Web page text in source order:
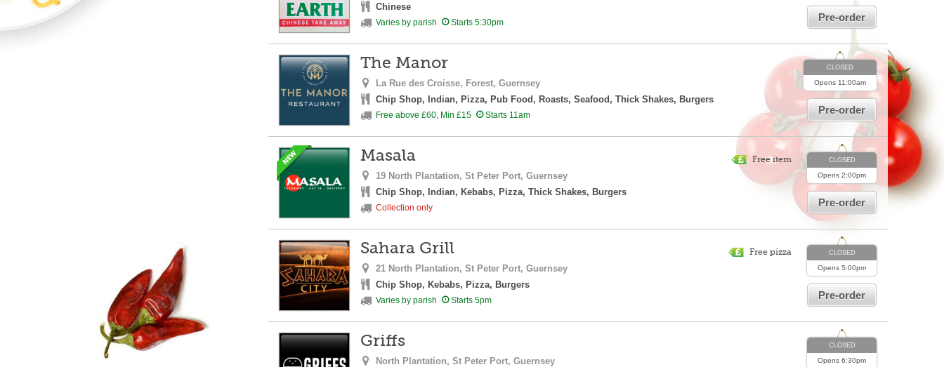
Pre-order
Chinese
Varies by parish Starts 5:30pm
CLOSED
Opens 11:00am
Pre-order
The Manor
La Rue des Croisse, Forest, Guernsey
Chip Shop, Indian, Pizza, Pub Food, Roasts, Seafood, Thick Shakes, Burgers
Free above £60, Min £15 Starts 11am
CLOSED
Opens 2:00pm
Pre-order
Free item
Masala
19 North Plantation, St Peter Port, Guernsey
Chip Shop, Indian, Kebabs, Pizza, Thick Shakes, Burgers
Collection only
CLOSED
Opens 5:00pm
Pre-order
Free pizza
Sahara Grill
21 North Plantation, St Peter Port, Guernsey
Chip Shop, Kebabs, Pizza, Burgers
Varies by parish Starts 5pm
CLOSED
Opens 6:30pm
Griffs
North Plantation, St Peter Port, Guernsey